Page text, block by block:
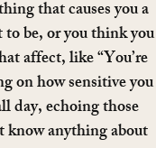
that causes you a
to be, or you think you
affect, like “You’re
on how sensitive you
day, echoing those
know anything about